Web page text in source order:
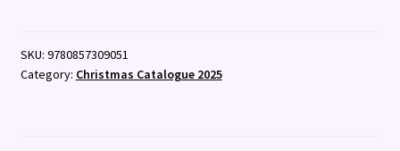
SKU: 9780857309051
Category: Christmas Catalogue 2025